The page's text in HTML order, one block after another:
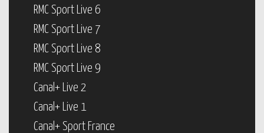
RMC Sport Live 6
RMC Sport Live 7
RMC Sport Live 8
RMC Sport Live 9
Canal+ Live 2
Canal+ Live 1
Canal+ Sport France